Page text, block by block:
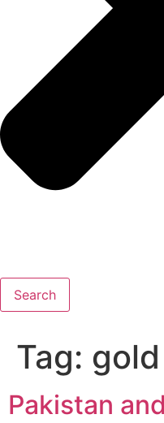
Search
Tag:
Pakistan